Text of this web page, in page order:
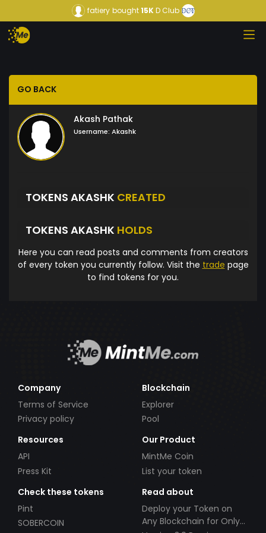
fatiery bought15KD Club
GO BACK
Akash Pathak
Username: Akashk
TOKENS AKASHK CREATED
TOKENS AKASHK HOLDS
Here you can read posts and comments from creators
of every token you currently follow. Visit the trade page
to find tokens for you.
Company
Terms of Service
Privacy policy
Blockchain
Explorer
Pool
Resources
API
Press Kit
Our Product
MintMe Coin
List your token
Check these tokens
Pint
SOBERCOIN
Read about
Deploy your Token on
Any Blockchain for Only